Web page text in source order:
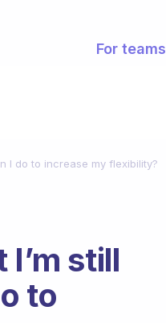
For teams
I do to increase my flexibility?
still
to